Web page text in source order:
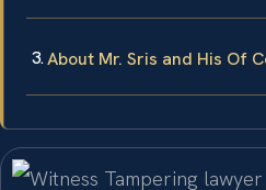
About Mr. Sris and His Of